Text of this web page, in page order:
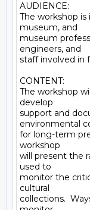
AUDIENCE:
The workshop is
museum, and
museum
engineers, and
staff involved in
CONTENT:
The workshop
develop
support and
environmental
for long-term
workshop
will present the
used to
monitor the
cultural
collections.